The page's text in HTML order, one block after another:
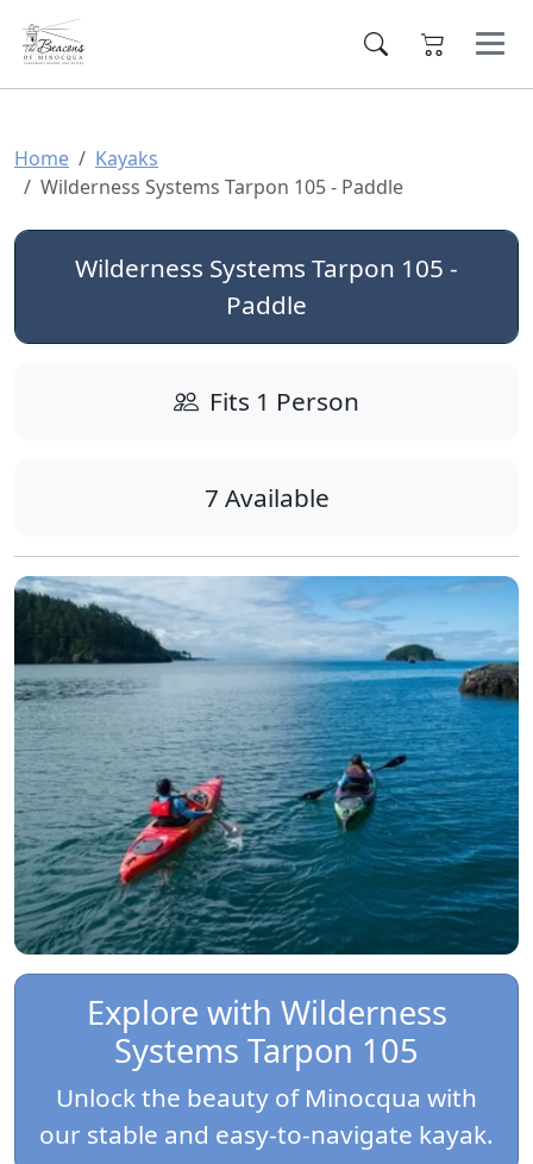
Home
Kayaks
Wilderness Systems Tarpon 105 - Paddle
Wilderness Systems Tarpon 105 -
Paddle
Fits 1 Person
7 Available
Explore with Wilderness
Systems Tarpon 105
Unlock the beauty of Minocqua with
our stable and easy-to-navigate kayak.